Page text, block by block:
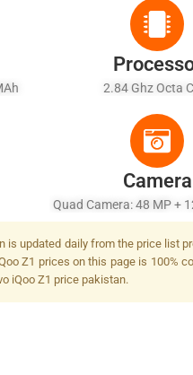
2.84 Ghz Octa
Camera
Quad Camera: 48 MP +
+ 2 MP, LED
is updated daily from the price list
Z1 prices on this page is 100%
iQoo Z1 price pakistan.